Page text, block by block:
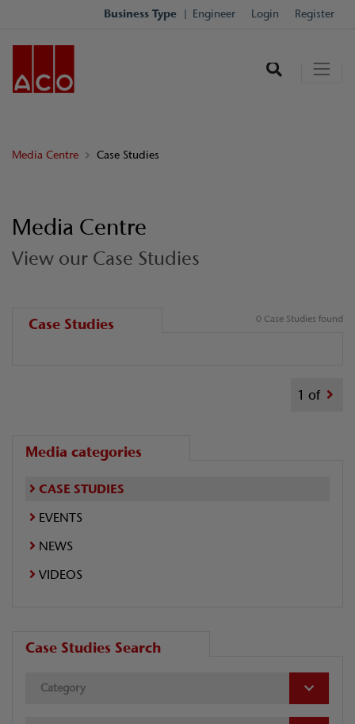
Business Type Engineer Login Register
Media Centre Case Studies
Media Centre
View our Case Studies
Case Studies 0 Case Studies found
1 of
Media categories
CASE STUDIES
EVENTS
NEWS
VIDEOS
Case Studies Search
Category